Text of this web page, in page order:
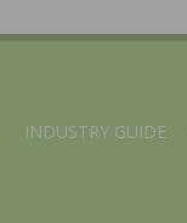
INDUSTRY GUIDE